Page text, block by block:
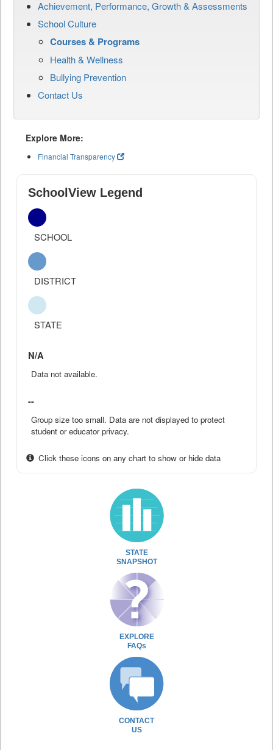
Achievement, Performance, Growth & Assessments
School Culture
Courses & Programs
Health & Wellness
Bullying Prevention
Contact Us
Explore More:
Financial Transparency
SchoolView Legend
SCHOOL
DISTRICT
STATE
N/A
Data not available.
--
Group size too small. Data are not displayed to protect
student or educator privacy.
Click these icons on any chart to show or hide data
STATE
SNAPSHOT
EXPLORE
FAQs
CONTACT
US